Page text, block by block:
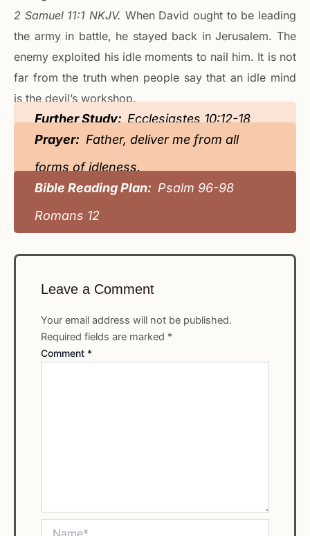
‭‭2 Samuel‬ ‭11‬:‭1‬ ‭NKJV‬. When David ought to be leading
the army in battle, he stayed back in Jerusalem. The
enemy exploited his idle moments to nail him. It is not
far from the truth when people say that an idle mind
is the devil’s workshop.
Further Study:Ecclesiastes 10:12-18
Prayer: Father, deliver me from all
forms of idleness.
Bible Reading Plan: Psalm 96-98
Romans 12
Leave a Comment
Your email address will not be published.
Required fields are marked *
Comment *